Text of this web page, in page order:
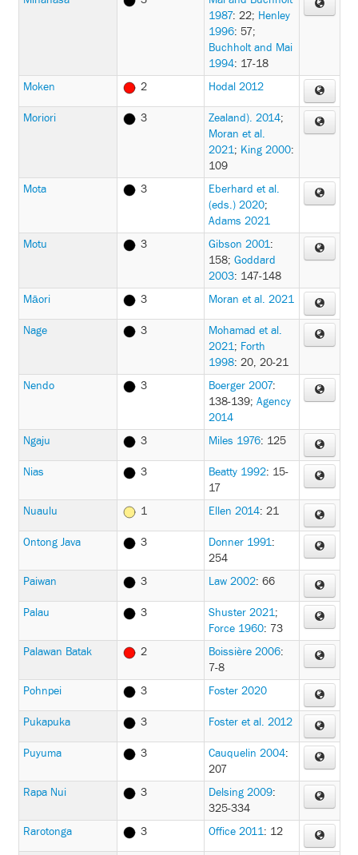
1987: 22; Henley
1996: 57;
Buchholt and Mai
1994: 17-18
Moken
2 Hodal 2012
Moriori 3 Zealand). 2014;
Moran et al.
2021; King 2000:
109
Mota
3
Eberhard et al.
(eds.) 2020;
Adams 2021
Motu
3 Gibson 2001:
158; Goddard
2003: 147-148
Māori
3 Moran et al. 2021
Nage 3
Mohamad et al.
2021; Forth
1998: 20, 20-21
Nendo
3 Boerger 2007:
138-139; Agency
2014
Ngaju
3 Miles 1976: 125
Nias 3 Beatty 1992: 15-
17
Nuaulu
1 Ellen 2014: 21
Ontong Java 3 Donner 1991:
254
Paiwan
3 Law 2002: 66
Palau 3 Shuster 2021;
Force 1960: 73
Palawan Batak
2 Boissière 2006:
7-8
Pohnpei
3 Foster 2020
Pukapuka 3 Foster et al. 2012
Puyuma 3 Cauquelin 2004:
207
Rapa Nui
3 Delsing 2009:
325-334
Rarotonga
3 Office 2011: 12